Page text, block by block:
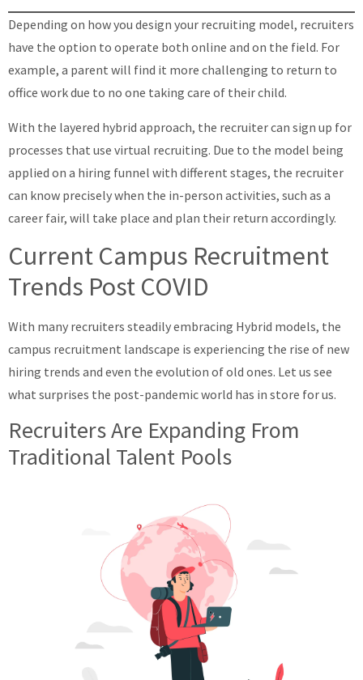
Depending on how you design your recruiting model, recruiters
have the option to operate both online and on the field. For
example, a parent will find it more challenging to return to
office work due to no one taking care of their child.
With the layered hybrid approach, the recruiter can sign up for
processes that use virtual recruiting. Due to the model being
applied on a hiring funnel with different stages, the recruiter
can know precisely when the in-person activities, such as a
career fair, will take place and plan their return accordingly.
Current Campus Recruitment
Trends Post COVID
With many recruiters steadily embracing Hybrid models, the
campus recruitment landscape is experiencing the rise of new
hiring trends and even the evolution of old ones. Let us see
what surprises the post-pandemic world has in store for us.
Recruiters Are Expanding From
Traditional Talent Pools